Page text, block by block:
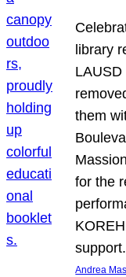
library
them
for the
Andrea